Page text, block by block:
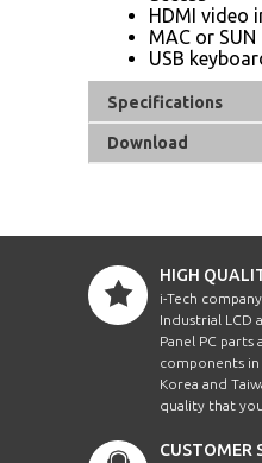
HDMI video
MAC or
USB
Specifications
Download
HIGH
i-Tech
Industrial LCD
Panel PC
components
Korea and
quality that
CUSTOMER